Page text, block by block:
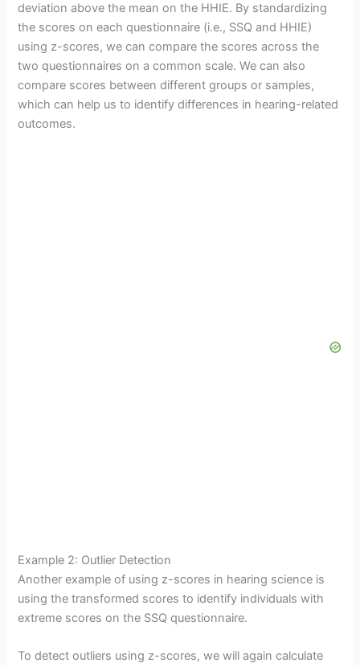
deviation above the mean on the HHIE. By standardizing
the scores on each questionnaire (i.e., SSQ and HHIE)
using z-scores, we can compare the scores across the
two questionnaires on a common scale. We can also
compare scores between different groups or samples,
which can help us to identify differences in hearing-related
outcomes.
Example 2: Outlier Detection
Another example of using z-scores in hearing science is
using the transformed scores to identify individuals with
extreme scores on the SSQ questionnaire.
To detect outliers using z-scores, we will again calculate